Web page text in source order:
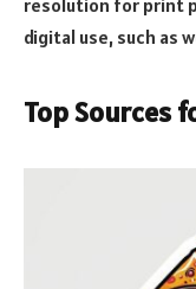
digital use, such as
Top Sources